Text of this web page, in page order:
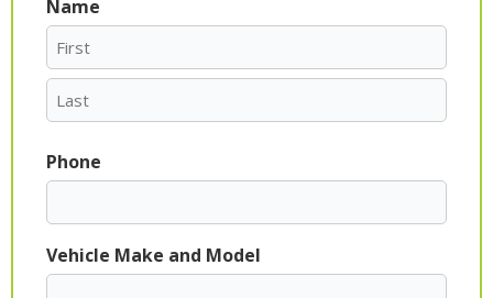
Name
First
Last
Phone
Vehicle Make and Model